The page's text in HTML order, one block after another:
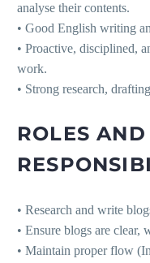
analyse their contents.
• Good English writing
• Proactive, disciplined,
work.
• Strong research,
ROLES AND
• Research and write
• Ensure blogs are
• Maintain proper flow